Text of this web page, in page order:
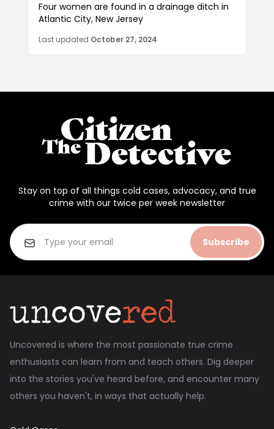
Four women are found in a drainage ditch in
Atlantic City, New Jersey
Last updated October 27, 2024
Stay on top of all things cold cases, advocacy, and true
crime with our twice per week newsletter
Subscribe
Uncovered is where the most passionate true crime
enthusiasts can learn from and teach others. Dig deeper
into the stories you've heard before, and encounter many
others you haven't, in ways that actually help.